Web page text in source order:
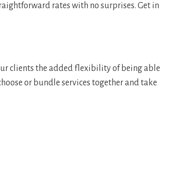
rates with no surprises. Get in
clients the added flexibility of being able
or bundle services together and take